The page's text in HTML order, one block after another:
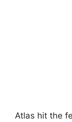
Atlas hit the